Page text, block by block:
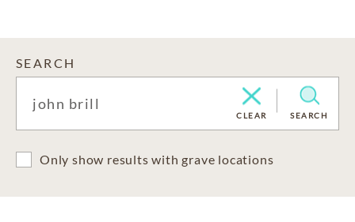
SEARCH
CLEAR SEARCH
Only show results with grave locations